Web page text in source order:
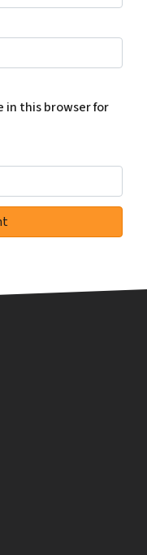
in this browser for